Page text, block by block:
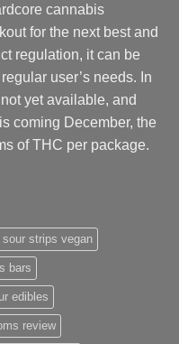
cannabis
for the next best and
regulation, it can be
user’s needs. In
yet available, and
coming December, the
of THC per package.
sour strips vegan
bars
edibles
review